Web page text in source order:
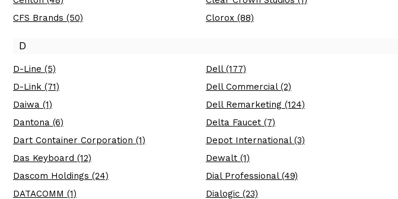
CFS Brands (50)
Clorox (88)
D
D-Line (5)
D-Link (71)
Daiwa (1)
Dantona (6)
Dart Container Corporation (1)
Das Keyboard (12)
Dascom Holdings (24)
DATACOMM (1)
Dell (177)
Dell Commercial (2)
Dell Remarketing (124)
Delta Faucet (7)
Depot International (3)
Dewalt (1)
Dial Professional (49)
Dialogic (23)